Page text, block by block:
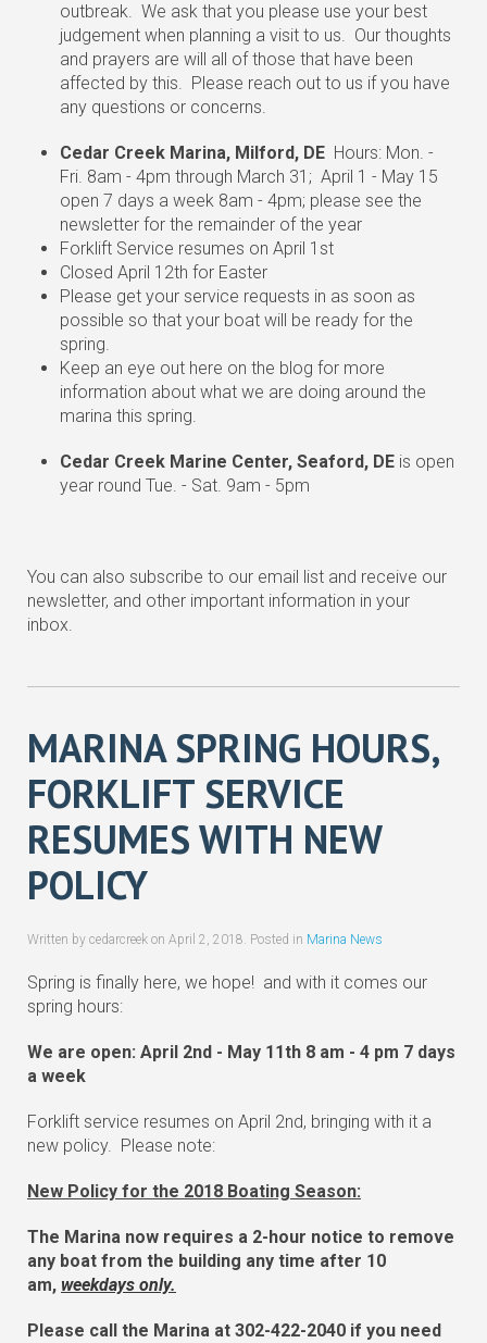
outbreak. We ask that you please use your best
judgement when planning a visit to us. Our thoughts
and prayers are will all of those that have been
affected by this. Please reach out to us if you have
any questions or concerns.
Cedar Creek Marina, Milford, DE Hours: Mon. -
Fri. 8am - 4pm through March 31; April 1 - May 15
open 7 days a week 8am - 4pm; please see the
newsletter for the remainder of the year
Forklift Service resumes on April 1st
Closed April 12th for Easter
Please get your service requests in as soon as
possible so that your boat will be ready for the
spring.
Keep an eye out here on the blog for more
information about what we are doing around the
marina this spring.
Cedar Creek Marine Center, Seaford, DE is open
year round Tue. - Sat. 9am - 5pm
You can also subscribe to our email list and receive our
newsletter, and other important information in your
inbox.
MARINA SPRING HOURS,
FORKLIFT SERVICE
RESUMES WITH NEW
POLICY
Written by cedarcreek on April 2, 2018. Posted in Marina News
Spring is finally here, we hope! and with it comes our
spring hours:
We are open: April 2nd - May 11th 8 am - 4 pm 7 days
a week
Forklift service resumes on April 2nd, bringing with it a
new policy. Please note:
New Policy for the 2018 Boating Season:
The Marina now requires a 2-hour notice to remove
any boat from the building any time after 10
am, weekdays only.
Please call the Marina at 302-422-2040 if you need